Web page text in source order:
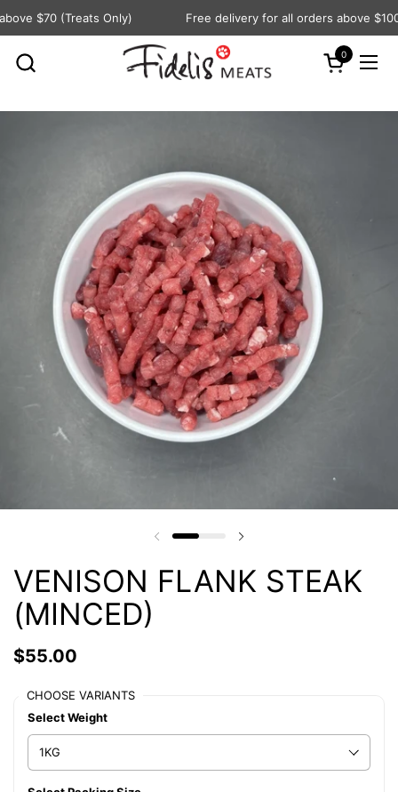
Skip to content
$70 (Treats Only) Free delivery for all orders above $100
Open cart
0
VENISON FLANK STEAK
(MINCED)
$55.00
CHOOSE VARIANTS
Select Weight